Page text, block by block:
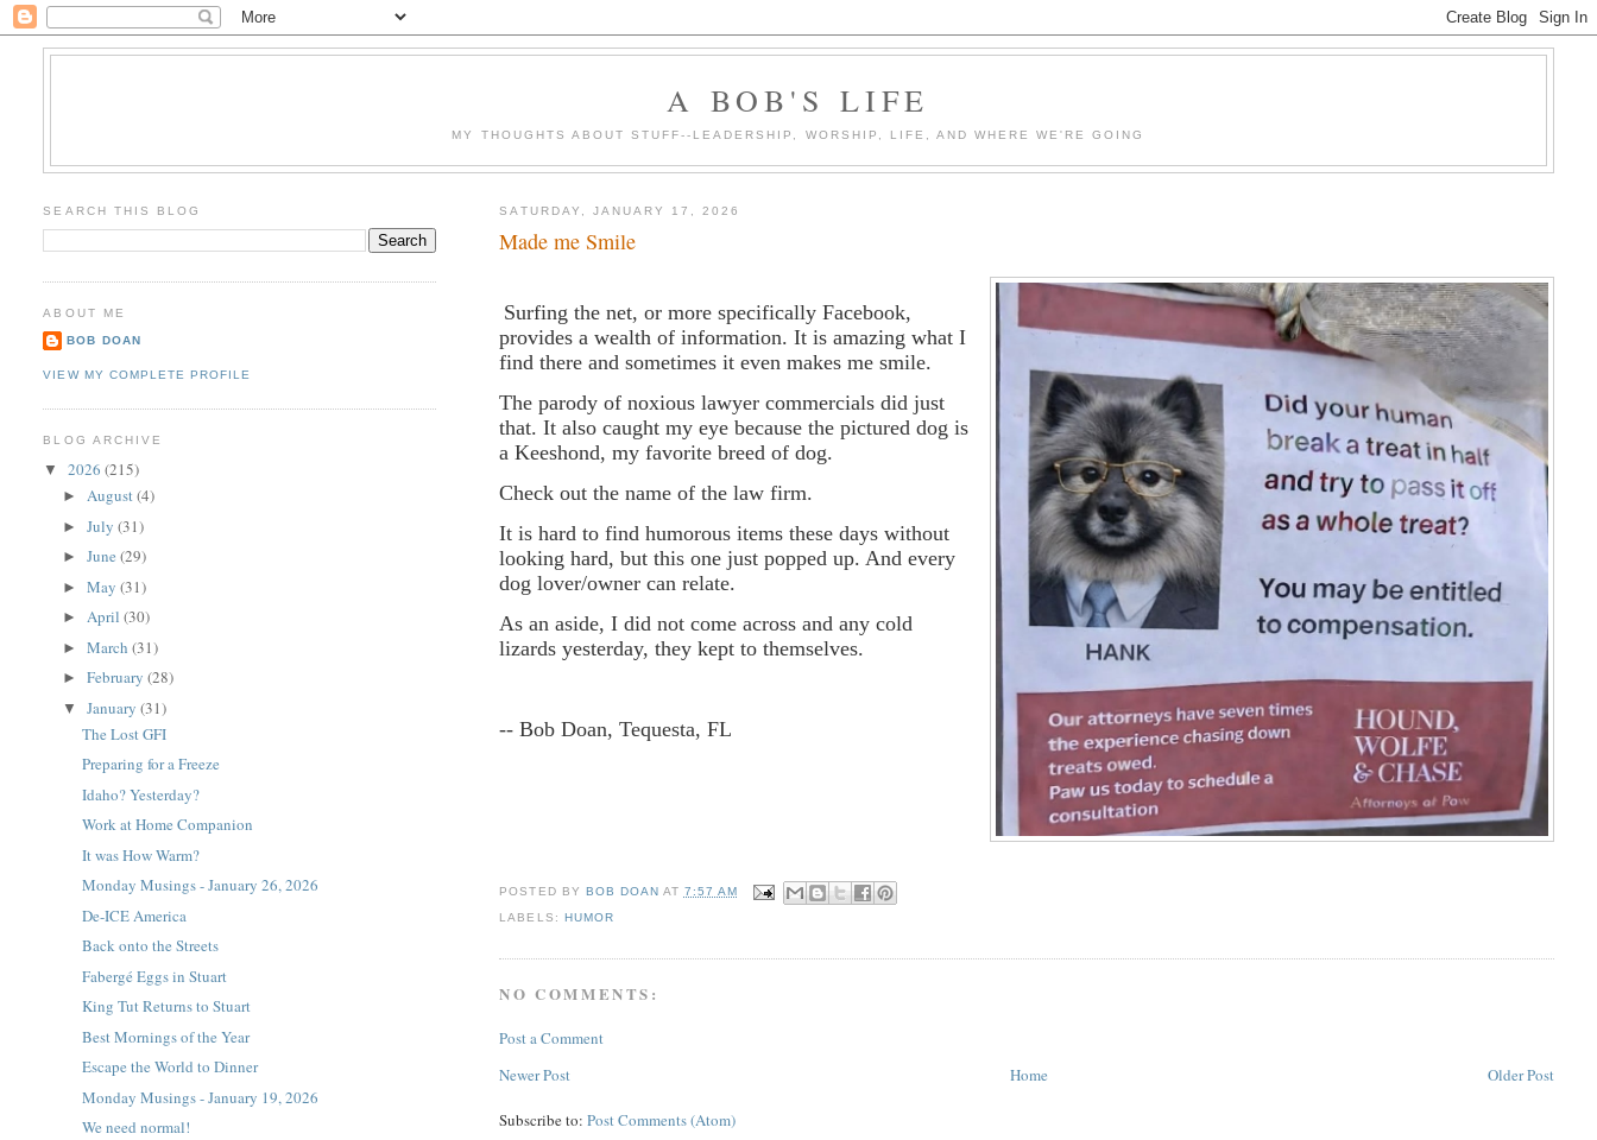
A BOB'S LIFE
MY THOUGHTS ABOUT STUFF--LEADERSHIP, WORSHIP, LIFE, AND WHERE WE'RE GOING
SATURDAY, JANUARY 17, 2026
Made me Smile
Surfing the net, or more specifically Facebook,
provides a wealth of information. It is amazing what I
find there and sometimes it even makes me smile.
The parody of noxious lawyer commercials did just
that. It also caught my eye because the pictured dog is
a Keeshond, my favorite breed of dog.
Check out the name of the law firm.
It is hard to find humorous items these days without
looking hard, but this one just popped up. And every
dog lover/owner can relate.
As an aside, I did not come across and any cold
lizards yesterday, they kept to themselves.
-- Bob Doan, Tequesta, FL
POSTED BY BOB DOAN AT 7:57 AM
LABELS: HUMOR
NO COMMENTS:
Post a Comment
Newer Post
Older Post
Home
Subscribe to:Post Comments (Atom)
SEARCH THIS BLOG
ABOUT ME
BOB DOAN
VIEW MY COMPLETE PROFILE
BLOG ARCHIVE
▼2026(215)
►August(4)
►July(31)
►June(29)
►May(31)
►April(30)
►March(31)
►February(28)
▼January(31)
The Lost GFI
Preparing for a Freeze
Idaho? Yesterday?
Work at Home Companion
It was How Warm?
Monday Musings - January 26, 2026
De-ICE America
Back onto the Streets
Fabergé Eggs in Stuart
King Tut Returns to Stuart
Best Mornings of the Year
Escape the World to Dinner
Monday Musings - January 19, 2026
We need normal!